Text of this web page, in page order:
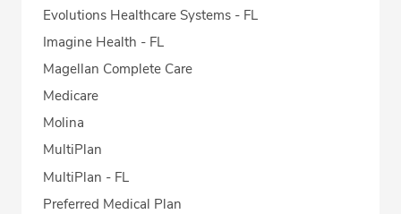
Evolutions Healthcare Systems - FL
Imagine Health - FL
Magellan Complete Care
Medicare
Molina
MultiPlan
MultiPlan - FL
Preferred Medical Plan